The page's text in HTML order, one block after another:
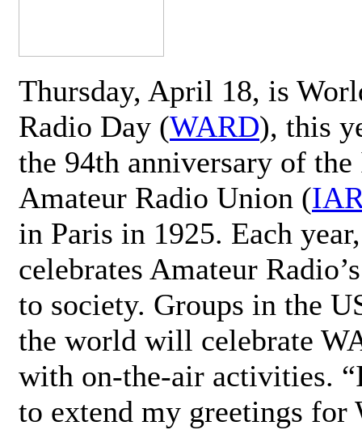
Thursday, April 18, is
Radio Day (WARD), this
the 94th anniversary of
Amateur Radio Union (
in Paris in 1925. Each
celebrates Amateur
to society. Groups in the
the world will celebrate
with on-the-air activities.
to extend my greetings for